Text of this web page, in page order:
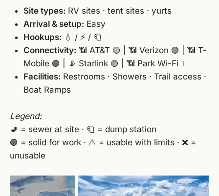
Site types: RV sites · tent sites · yurts
Arrival & setup: Easy
Hookups: 💧 / ⚡ / 🧻
Connectivity: 📶 AT&T 🟢 | 📶 Verizon 🟢 | 📶 T-
Mobile 🟢 | 📡 Starlink 🟢 | 📶 Park Wi-Fi ⟂
Facilities: Restrooms · Showers · Trail access ·
Boat Ramps
Legend:
🚽 = sewer at site · 🧻 = dump station
🟢 = solid for work · ⚠️ = usable with limits · ❌ =
unusable